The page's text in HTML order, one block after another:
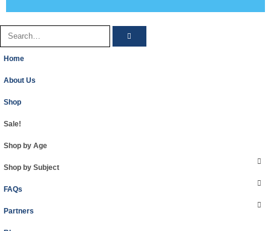
Home
About Us
Shop
Sale!
Shop by Age
Shop by Subject
FAQs
Partners